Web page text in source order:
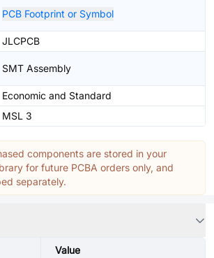
PCB Footprint or Symbol
JLCPCB
SMT Assembly
Economic and Standard
MSL 3
components are stored in your
for future PCBA orders only, and
separately.
Value